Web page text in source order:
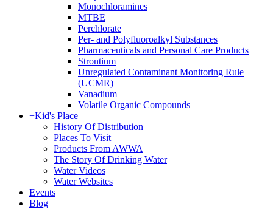
Monochloramines
MTBE
Perchlorate
Per- and Polyfluoroalkyl Substances
Pharmaceuticals and Personal Care Products
Strontium
Unregulated Contaminant Monitoring Rule
(UCMR)
Vanadium
Volatile Organic Compounds
+Kid's Place
History Of Distribution
Places To Visit
Products From AWWA
The Story Of Drinking Water
Water Videos
Water Websites
Events
Blog